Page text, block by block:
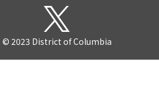
© 2023 District of Columbia